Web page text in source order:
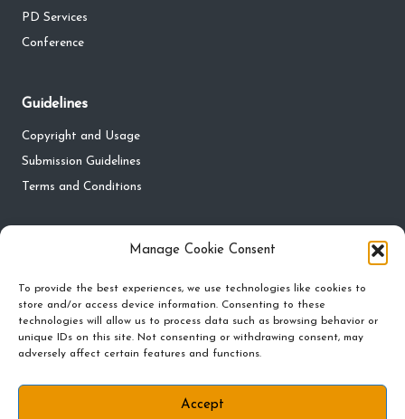
Manage Cookie Consent
To provide the best experiences, we use technologies like cookies to
store and/or access device information. Consenting to these
technologies will allow us to process data such as browsing behavior or
unique IDs on this site. Not consenting or withdrawing consent, may
adversely affect certain features and functions.
Accept
PD Services
Conference
Guidelines
Copyright and Usage
Submission Guidelines
Terms and Conditions
Do Not Sell My Personal Information
Cookie Policy and Preferences